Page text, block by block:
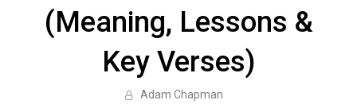
(Meaning, Lessons &
Key Verses)
Adam Chapman